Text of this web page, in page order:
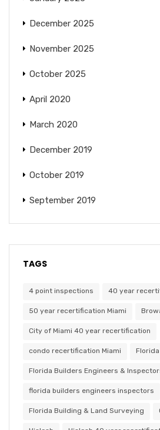
December 2025
November 2025
October 2025
April 2020
March 2020
December 2019
October 2019
September 2019
TAGS
4 point inspections 40 year
50 year recertification Miami
City of Miami 40 year recertification
condo recertification Miami Florida
Florida Builders Engineers &
florida builders engineers inspectors
Florida Building & Land Surveying